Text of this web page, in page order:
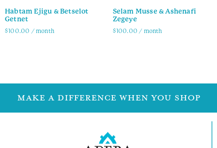
Habtam Ejigu & Betselot
Getnet
$100.00 / month
Selam Musse & Ashenafi
Zegeye
$100.00 / month
MAKE A DIFFERENCE WHEN YOU SHOP